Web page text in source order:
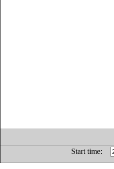
Start time: